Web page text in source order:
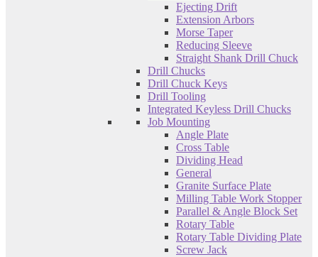
Ejecting Drift
Extension Arbors
Morse Taper
Reducing Sleeve
Straight Shank Drill Chuck
Drill Chucks
Drill Chuck Keys
Drill Tooling
Integrated Keyless Drill Chucks
Job Mounting
Angle Plate
Cross Table
Dividing Head
General
Granite Surface Plate
Milling Table Work Stopper
Parallel & Angle Block Set
Rotary Table
Rotary Table Dividing Plate
Screw Jack